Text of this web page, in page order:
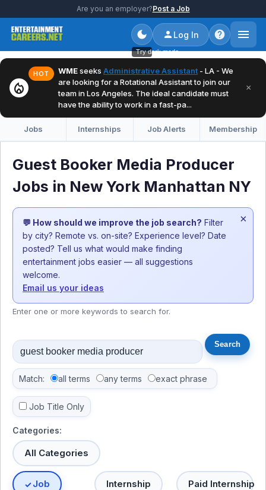
Are you an employer?Post a Job
Try dark mode
Log In
local_fire_department
HOT WMEseeks Administrative Assistant - LA - We
are looking for a Rotational Assistant to join our
team in Los Angeles. The ideal candidate must
have the ability to work in a fast-pa...
×
Jobs Internships Job Alerts Membership
Guest Booker Media Producer
Jobs in New York Manhattan NY
💬 How should we improve the job search? Filter
by city? Remote vs. on-site? Experience level? Date
posted? Tell us what would make finding
entertainment jobs easier — all suggestions
welcome.
Email us your ideas
×
Enter one or more keywords to search for.
Match: all terms any terms exact phrase
Job Title Only
Categories:
All Categories
Job Internship Paid Internship